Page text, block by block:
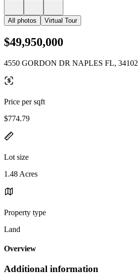
All photos Virtual Tour
$49,950,000
4550 GORDON DR NAPLES FL, 34102
Price per sqft
$774.79
Lot size
1.48 Acres
Property type
Land
Overview
Additional information